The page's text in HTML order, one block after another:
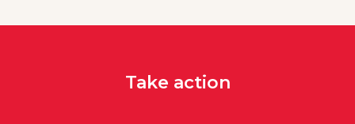
Take action